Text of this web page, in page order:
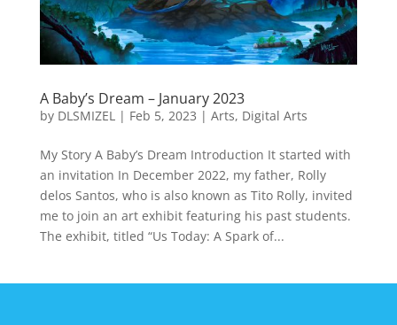
A Baby’s Dream – January 2023
by DLSMIZEL| Feb 5, 2023 | Arts, Digital Arts
My Story A Baby’s Dream Introduction It started with
an invitation In December 2022, my father, Rolly
delos Santos, who is also known as Tito Rolly, invited
me to join an art exhibit featuring his past students.
The exhibit, titled “Us Today: A Spark of...